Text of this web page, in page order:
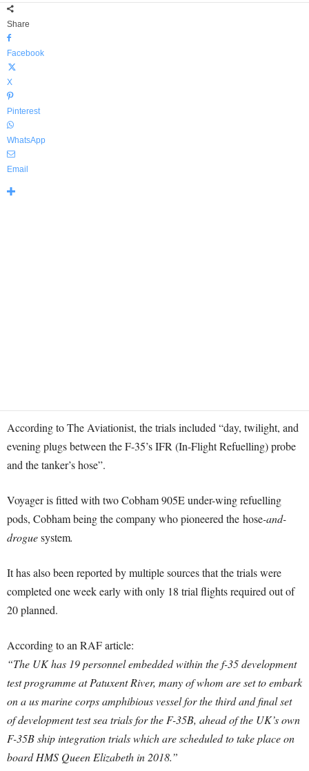
Share
Facebook
X
Pinterest
WhatsApp
Email
According to The Aviationist, the trials included “day, twilight, and
evening plugs between the F-35’s IFR (In-Flight Refuelling) probe
and the tanker’s hose”.
Voyager is fitted with two Cobham 905E under-wing refuelling
pods, Cobham being the company who pioneered the hose-and-
droguesystem.
It has also been reported by multiple sources that the trials were
completed one week early with only 18 trial flights required out of
20 planned.
According to an RAF article:
“The UK has 19 personnel embedded within the f-35 development
test programme at Patuxent River, many of whom are set to embark
on a us marine corps amphibious vessel for the third and final set
of development test sea trials for the F-35B, ahead of the UK’s own
F-35B ship integration trials which are scheduled to take place on
board HMS Queen Elizabeth in 2018.”